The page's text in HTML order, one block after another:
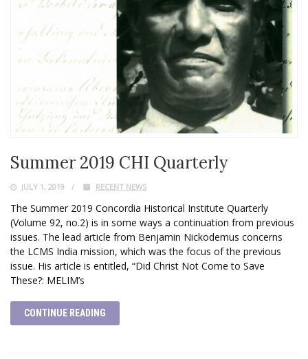
Summer 2019 CHI Quarterly
JULY 1, 2019 RECENT NEWS
The Summer 2019 Concordia Historical Institute Quarterly
(Volume 92, no.2) is in some ways a continuation from previous
issues. The lead article from Benjamin Nickodemus concerns
the LCMS India mission, which was the focus of the previous
issue. His article is entitled, “Did Christ Not Come to Save
These?: MELIM’s
CONTINUE READING